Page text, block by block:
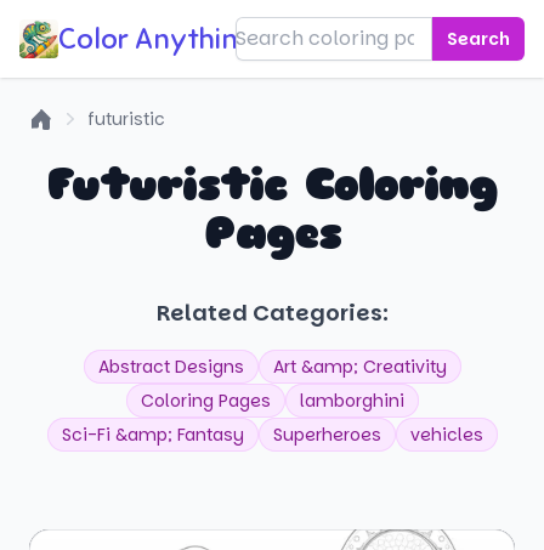
Color Anything! Search
futuristic
Futuristic Coloring
Pages
Related Categories:
Abstract Designs
Art &amp; Creativity
Coloring Pages
lamborghini
Sci-Fi &amp; Fantasy
Superheroes vehicles